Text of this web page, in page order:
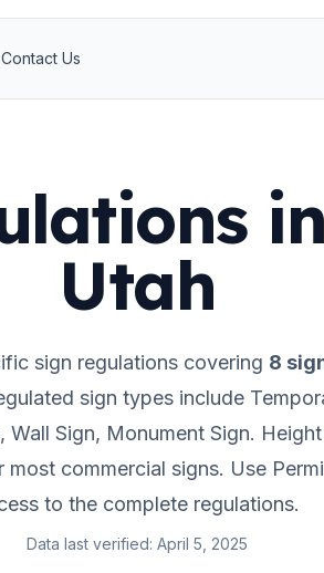
Contact Us
in
Utah
sign regulations covering 8
sign types include
Wall Sign, Monument Sign.
most commercial signs. Use
to the complete regulations.
Data last verified: April 5, 2025